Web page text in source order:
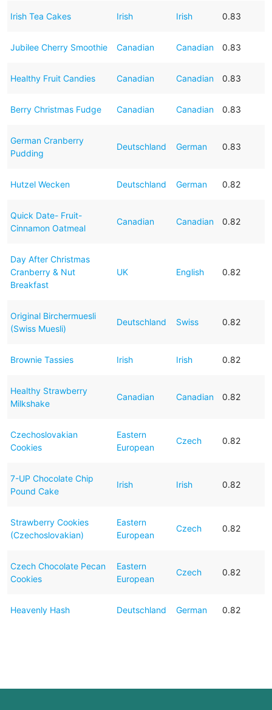
Irish Tea Cakes Irish Irish 0.83
Jubilee Cherry Smoothie Canadian Canadian 0.83
Healthy Fruit Candies Canadian Canadian 0.83
Berry Christmas Fudge Canadian Canadian 0.83
German Cranberry
Pudding
Deutschland German 0.83
Hutzel Wecken Deutschland German 0.82
Quick Date- Fruit-
Cinnamon Oatmeal
Canadian Canadian 0.82
Day After Christmas
Cranberry & Nut
Breakfast
UK English 0.82
Original Birchermuesli
(Swiss Muesli)
Deutschland Swiss 0.82
Brownie Tassies Irish Irish 0.82
Healthy Strawberry
Milkshake
Canadian Canadian 0.82
Czechoslovakian
Cookies
Eastern
European
Czech 0.82
7-UP Chocolate Chip
Pound Cake
Irish Irish 0.82
Strawberry Cookies
(Czechoslovakian)
Eastern
European
Czech 0.82
Czech Chocolate Pecan
Cookies
Eastern
European
Czech 0.82
Heavenly Hash Deutschland German 0.82